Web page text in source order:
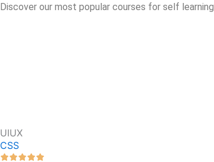
Discover our most popular courses for self learning
UIUX
CSS